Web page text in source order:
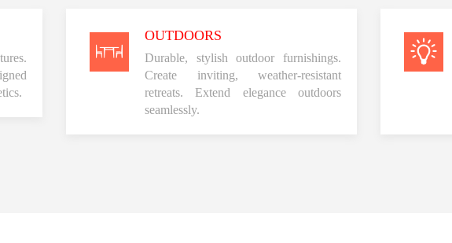
OUTDOORS
Durable, stylish outdoor furnishings.
Create inviting, weather-resistant
retreats. Extend elegance outdoors
seamlessly.